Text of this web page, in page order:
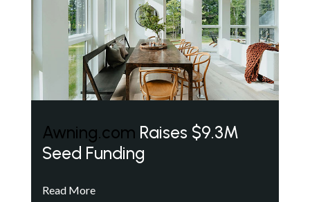
Awning.com Raises $9.3M
Seed Funding
Read More